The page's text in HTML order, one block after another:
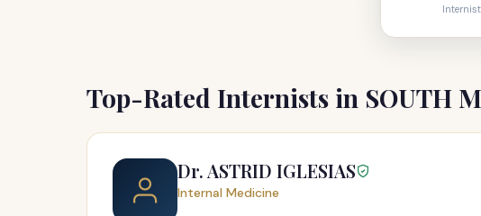
Top-Rated Internists in SOUTH
Dr. ASTRID IGLESIAS
Internal Medicine